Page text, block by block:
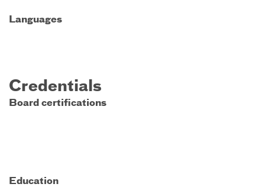
Languages
Credentials
Board certifications
Education